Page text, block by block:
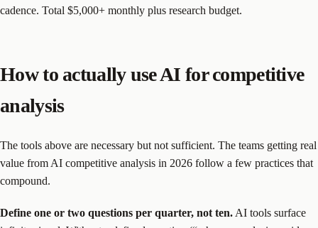
cadence. Total $5,000+ monthly plus research budget.
How to actually use AI for competitive
analysis
The tools above are necessary but not sufficient. The teams getting real
value from AI competitive analysis in 2026 follow a few practices that
compound.
Define one or two questions per quarter, not ten. AI tools surface